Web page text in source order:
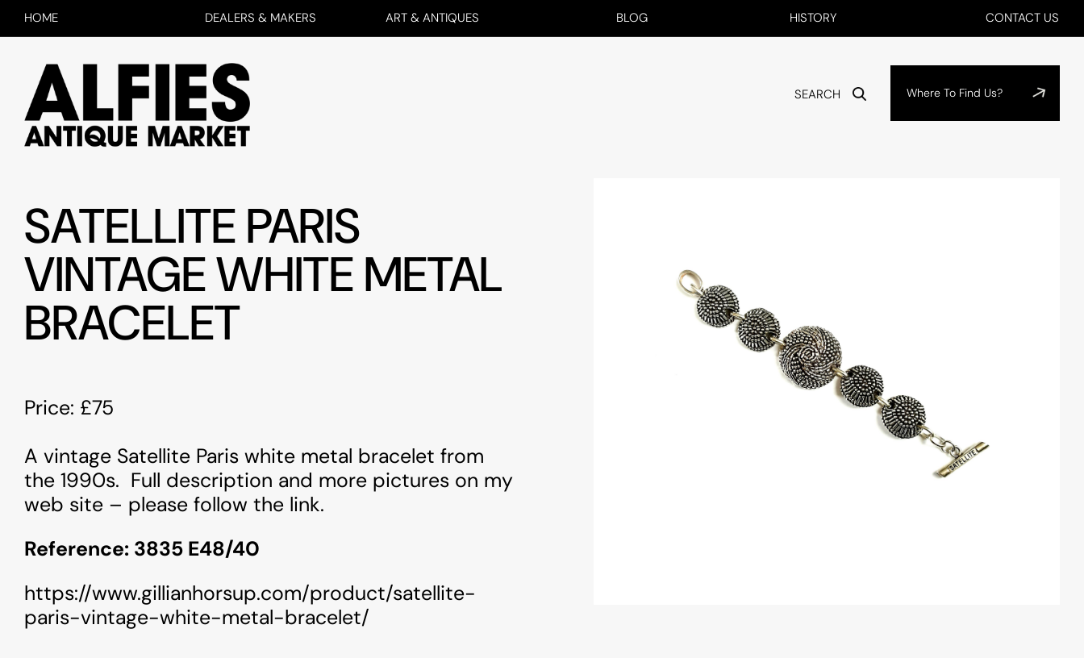
HOME DEALERS & MAKERS ART & ANTIQUES BLOG HISTORY CONTACT US
SEARCH Where To Find Us?
SATELLITE PARIS
VINTAGE WHITE METAL
BRACELET
Price: £75
A vintage Satellite Paris white metal bracelet from
the 1990s. Full description and more pictures on my
web site – please follow the link.
Reference: 3835 E48/40
https://www.gillianhorsup.com/product/satellite-
paris-vintage-white-metal-bracelet/